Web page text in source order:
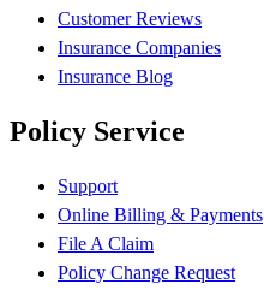
Customer Reviews
Insurance Companies
Insurance Blog
Policy Service
Support
Online Billing & Payments
File A Claim
Policy Change Request